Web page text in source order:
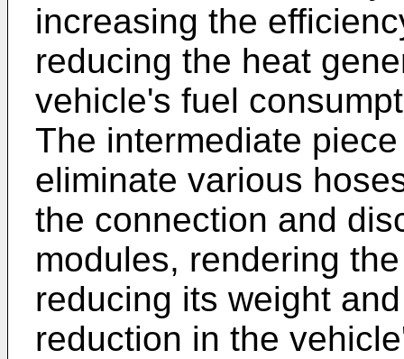
increasing the
reducing the heat
vehicle's fuel
The intermediate
eliminate various
the connection and
modules, rendering
reducing its weight
reduction in the